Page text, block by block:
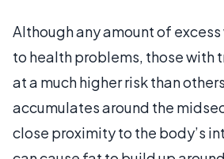
Although any amount of
to health problems, those with
at a much higher risk than
accumulates around the
close proximity to the body’s